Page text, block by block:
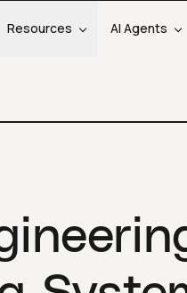
Resources AI Agents